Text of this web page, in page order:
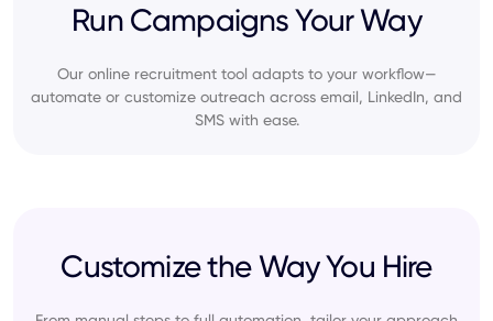
Run Campaigns Your Way
Our online recruitment tool adapts to your workflow—
automate or customize outreach across email, LinkedIn, and
SMS with ease.
Customize the Way You Hire